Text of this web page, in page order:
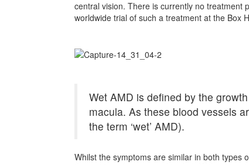
central vision. There is currently no treatment
worldwide trial of such a treatment at the Box
Wet AMD is defined by the
macula. As these blood vessels
the term ‘wet’ AMD).
Whilst the symptoms are similar in both types